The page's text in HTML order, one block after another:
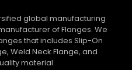
global manufacturing
of Flanges. We
that includes Slip-On
Weld Neck Flange, and
material.